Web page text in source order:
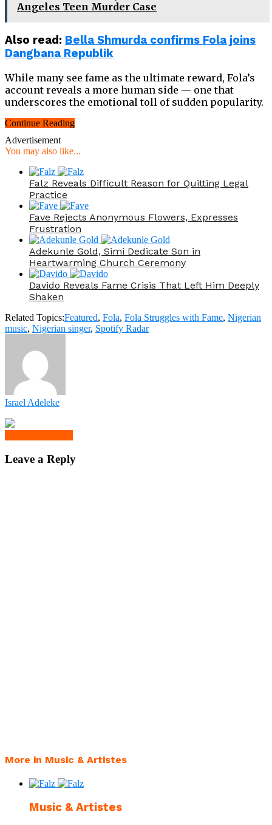
Angeles Teen Murder Case
Also read: Bella Shmurda confirms Fola joins
Dangbana Republik
While many see fame as the ultimate reward, Fola’s
account reveals a more human side — one that
underscores the emotional toll of sudden popularity.
Continue Reading
Advertisement
You may also like...
Falz Reveals Difficult Reason for Quitting Legal
Practice
Fave Rejects Anonymous Flowers, Expresses
Frustration
Adekunle Gold, Simi Dedicate Son in
Heartwarming Church Ceremony
Davido Reveals Fame Crisis That Left Him Deeply
Shaken
Related Topics:Featured, Fola, Fola Struggles with Fame, Nigerian
music, Nigerian singer, Spotify Radar
Israel Adeleke
Leave a Reply
More in Music & Artistes
Music & Artistes